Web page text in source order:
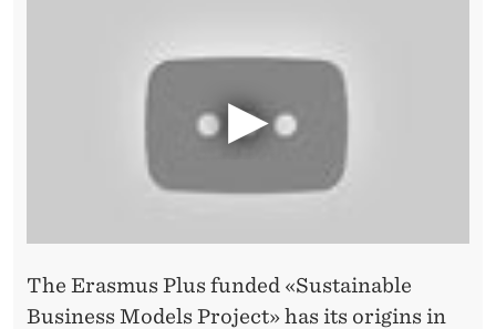
The Erasmus Plus funded «Sustainable
Business Models Project» has its origins in